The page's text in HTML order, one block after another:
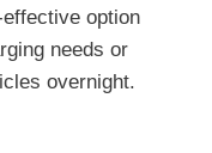
option
needs or
overnight.